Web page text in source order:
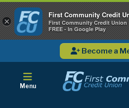
Become a
Menu
×
First Community Credit
First Community Credit Union
FREE - In Google Play